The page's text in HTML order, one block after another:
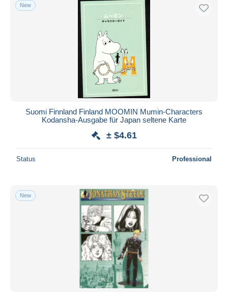
New
Suomi Finnland Finland MOOMIN Mumin-Characters
Kodansha-Ausgabe für Japan seltene Karte
± $4.61
Status Professional
New